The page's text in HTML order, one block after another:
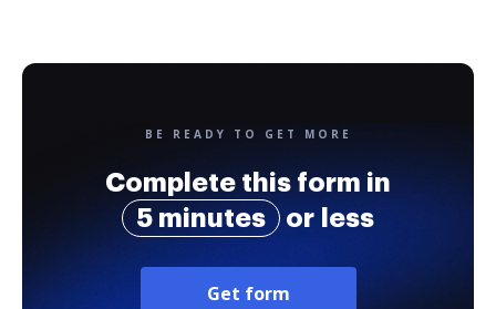
BE READY TO GET MORE
Complete this form in
5 minutes
or less
Get form